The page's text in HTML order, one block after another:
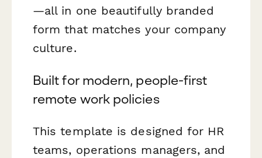
—all in one beautifully branded
form that matches your company
culture.
Built for modern, people-first
remote work policies
This template is designed for HR
teams, operations managers, and